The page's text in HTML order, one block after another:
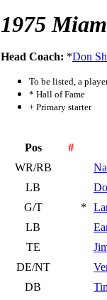
1975
Head Coach: *Don
To be listed, a
* Hall of Fame
+ Primary starter
Pos #
WR/RB
LB
G/T
*
LB
TE
DE/NT
DB